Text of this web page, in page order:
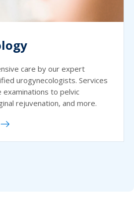
care by our expert
urogynecologists. Services
to pelvic
rejuvenation, and more.